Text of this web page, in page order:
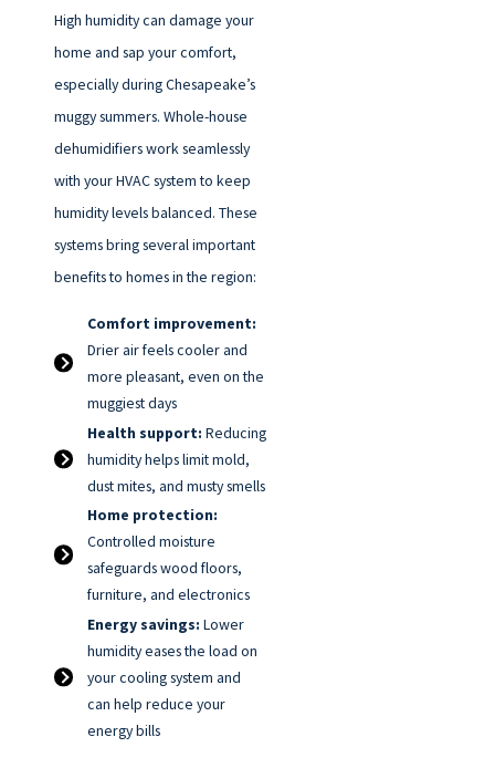
High humidity can damage your
home and sap your comfort,
especially during Chesapeake’s
muggy summers. Whole-house
dehumidifiers work seamlessly
with your HVAC system to keep
humidity levels balanced. These
systems bring several important
benefits to homes in the region:
Comfort improvement:
Drier air feels cooler and
more pleasant, even on the
muggiest days
Health support: Reducing
humidity helps limit mold,
dust mites, and musty smells
Home protection:
Controlled moisture
safeguards wood floors,
furniture, and electronics
Energy savings: Lower
humidity eases the load on
your cooling system and
can help reduce your
energy bills